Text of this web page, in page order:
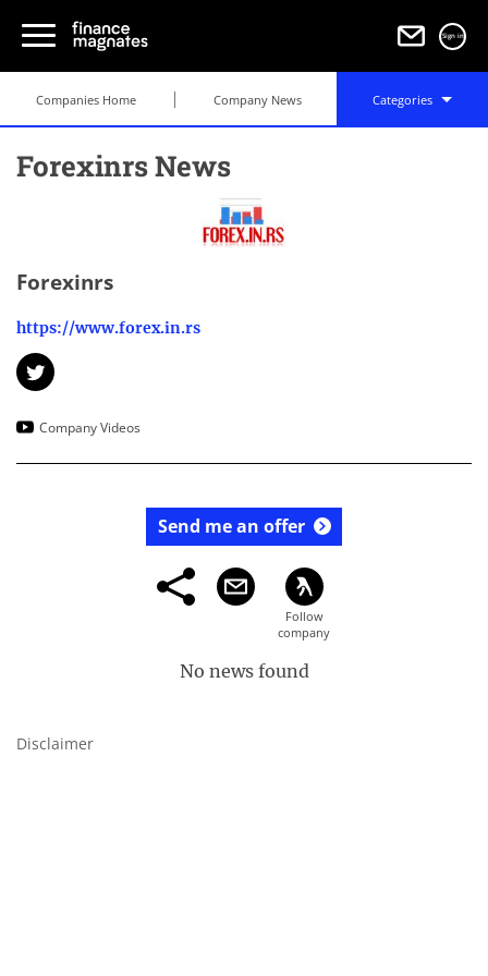
Sign in
Companies Home Company News Categories
Forexinrs News
Forexinrs
https://www.forex.in.rs
Company Videos
Send me an offer
No news found
Disclaimer